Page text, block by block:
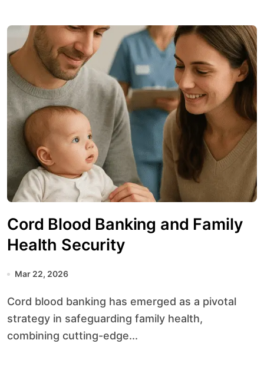
Cord Blood Banking and Family
Health Security
Mar 22, 2026
Cord blood banking has emerged as a pivotal
strategy in safeguarding family health,
combining cutting-edge...